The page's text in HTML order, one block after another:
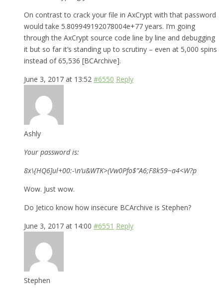
On contrast to crack your file in AxCrypt with that password
would take 5.809949192078004e+77 years. I’m going
through the AxCrypt source code line by line and debugging
it but so far it’s standing up to scrutiny – even at 5,000 spins
instead of 65,536 [BCArchive].
June 3, 2017 at 13:52 #6550 Reply
Ashly
Your password is:
8x\{HQ6]ul+00:-\n’u&WTK>(Vw0Pfo$”A6;F8k59~a4<W?p
Wow. Just wow.
Do Jetico know how insecure BCArchive is Stephen?
June 3, 2017 at 14:00 #6551 Reply
Stephen